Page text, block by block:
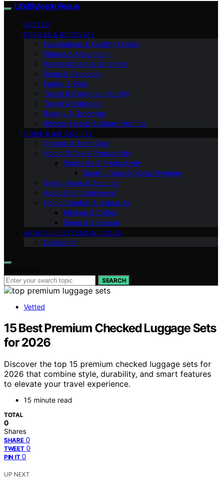
LifeStyles In Focus
VETTED
FITNESS & RECOVERY
Foundations & Healthy Habits
Fitness & Movement
Personal Care & Grooming
Sleep & Recovery
Family & Pets
Travel & Everyday Mobility
Travel & Outdoors
Beauty & Grooming
Kitchen Habits & Smart Nutrition
HOME & AIR QUALITY
Creator & Tech Gear
Home Office & Productivity
Work-Life & Productivity
Smart Living & Digital Hygiene
Smart Home & Security
Audio & Entertainment
Home Comfort & Indoor Air
Kitchen & Coffee
Sleep & Bedroom
ABOUT LIFESTYLES IN FOCUS
Disclaimer
SEARCH
Vetted
15 Best Premium Checked Luggage Sets
for 2026
Discover the top 15 premium checked luggage sets for
2026 that combine style, durability, and smart features
to elevate your travel experience.
15 minute read
TOTAL
0
Shares
SHARE 0
TWEET 0
PIN IT 0
UP NEXT